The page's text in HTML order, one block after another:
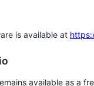
is available at
available as a